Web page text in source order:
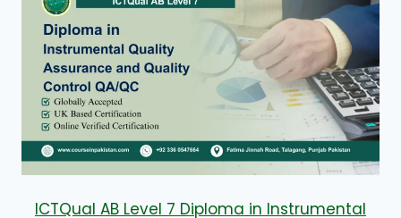
ICTQual AB Level 7 Diploma in Instrumental